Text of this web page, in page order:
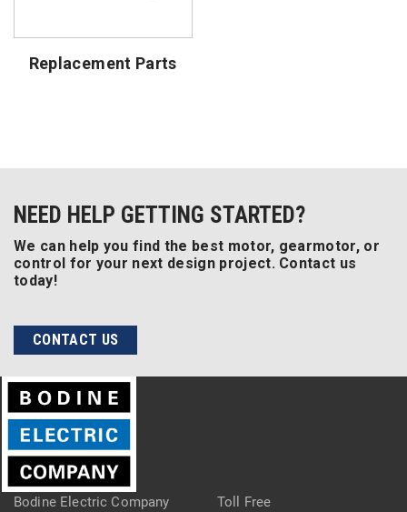
Replacement Parts
NEED HELP GETTING STARTED?
We can help you find the best motor, gearmotor, or
control for your next design project. Contact us
today!
CONTACT US
Bodine Electric Company
Toll Free